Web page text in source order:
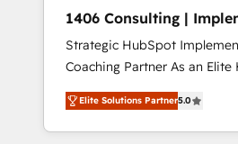
Hubで一体提供。 ▸ 既存CRM
支援：Salesforce・Marketo
移行、カスタム設計、履歴デ
計まで。 ▸ AEO対応：
のAI検索からの流入・引用を
complementary companies
offer into 4 Competence
Manufacturing, Customer
Technologies & Security. The
generated by these
with the combination of
1406 Consulting |
Integration, AI
Strategic HubSpot
Coaching Partner As an Elite HubSpot
Partner, 1406 Consulting
revenue teams transform
market, and serve. We
Elite Solutions Partner5.0